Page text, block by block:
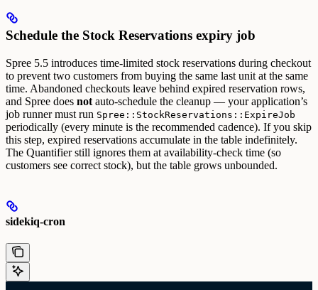
Schedule the Stock Reservations expiry job
Spree 5.5 introduces time-limited stock reservations during checkout
to prevent two customers from buying the same last unit at the same
time. Abandoned checkouts leave behind expired reservation rows,
and Spree does not auto-schedule the cleanup — your application’s
job runner must run Spree::StockReservations::ExpireJob
periodically (every minute is the recommended cadence). If you skip
this step, expired reservations accumulate in the table indefinitely.
The Quantifier still ignores them at availability-check time (so
customers see correct stock), but the table grows unbounded.
sidekiq-cron